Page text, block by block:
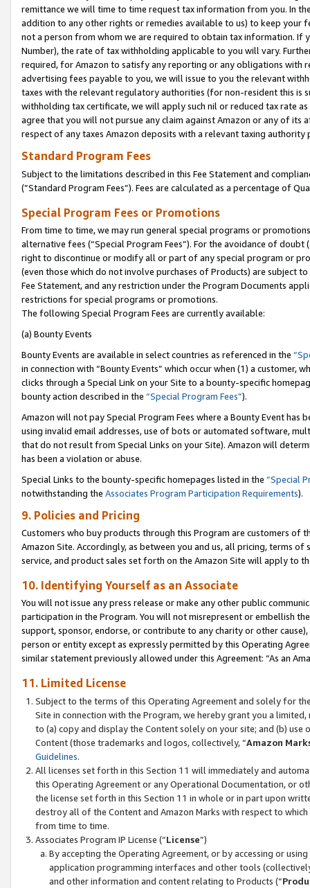
remittance we will time to time request tax information from you. In
addition to any other rights or remedies available to us) to keep your
not a person from whom we are required to obtain tax information. If
Number), the rate of tax withholding applicable to you will vary.
required, for Amazon to satisfy any reporting or any obligations
advertising fees payable to you, we will issue to you the relevant
taxes with the relevant regulatory authorities (for non-resident this is
withholding tax certificate, we will apply such nil or reduced tax rate
agree that you will not pursue any claim against Amazon or any of its
respect of any taxes Amazon deposits with a relevant taxing
Standard Program Fees
Subject to the limitations described in this Fee Statement and
(”Standard Program Fees”). Fees are calculated as a percentage of
Special Program Fees or Promotions
From time to time, we may run general special programs or
alternative fees (“Special Program Fees”). For the avoidance of
right to discontinue or modify all or part of any special program or
(even those which do not involve purchases of Products) are subject
Fee Statement, and any restriction under the Program Documents
restrictions for special programs or promotions.
The following Special Program Fees are currently available:
(a) Bounty Events
Bounty Events are available in select countries as referenced in the
in connection with “Bounty Events” which occur when (1) a customer,
clicks through a Special Link on your Site to a bounty-specific
bounty action described in the “Special Program Fees”).
Amazon will not pay Special Program Fees where a Bounty Event
using invalid email addresses, use of bots or automated software,
that do not result from Special Links on your Site). Amazon will
has been a violation or abuse.
Special Links to the bounty-specific homepages listed in the “Special
notwithstanding the Associates Program Participation Requirements).
9. Policies and Pricing
Customers who buy products through this Program are customers of
Amazon Site. Accordingly, as between you and us, all pricing, terms
service, and product sales set forth on the Amazon Site will apply to
10. Identifying Yourself as an Associate
You will not issue any press release or make any other public
participation in the Program. You will not misrepresent or embellish
support, sponsor, endorse, or contribute to any charity or other
person or entity except as expressly permitted by this Operating
similar statement previously allowed under this Agreement: “As an
11. Limited License
Subject to the terms of this Operating Agreement and solely for
Site in connection with the Program, we hereby grant you a
to (a) copy and display the Content solely on your site; and (b)
Content (those trademarks and logos, collectively, “Amazon
Guidelines.
All licenses set forth in this Section 11 will immediately and
this Operating Agreement or any Operational Documentation, or
the license set forth in this Section 11 in whole or in part upon
destroy all of the Content and Amazon Marks with respect to
from time to time.
Associates Program IP License (“License”)
By accepting the Operating Agreement, or by accessing or
application programming interfaces and other tools
and other information and content relating to Products (“